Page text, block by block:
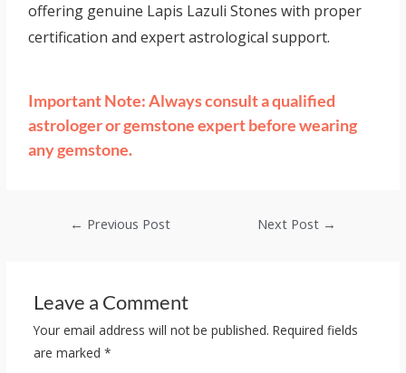
offering genuine Lapis Lazuli Stones with proper
certification and expert astrological support.
Important Note: Always consult a qualified
astrologer or gemstone expert before wearing
any gemstone.
← Previous Post Next Post →
Leave a Comment
Your email address will not be published. Required fields
are marked *